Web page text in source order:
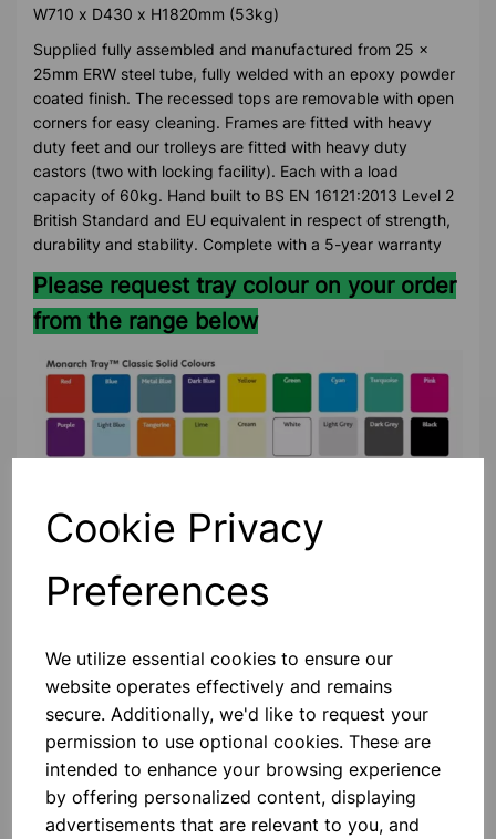
Cookie Privacy
Preferences
We utilize essential cookies to ensure our
website operates effectively and remains
secure. Additionally, we'd like to request your
permission to use optional cookies. These are
intended to enhance your browsing experience
by offering personalized content, displaying
advertisements that are relevant to you, and
W710 x D430 x H1820mm (53kg)
Supplied fully assembled and manufactured from 25 x
25mm ERW steel tube, fully welded with an epoxy powder
coated finish. The recessed tops are removable with open
corners for easy cleaning. Frames are fitted with heavy
duty feet and our trolleys are fitted with heavy duty
castors (two with locking facility). Each with a load
capacity of 60kg. Hand built to BS EN 16121:2013 Level 2
British Standard and EU equivalent in respect of strength,
durability and stability. Complete with a 5-year warranty
Please request tray colour on your order
from the range below
Contact Us!
Qty Add to basket